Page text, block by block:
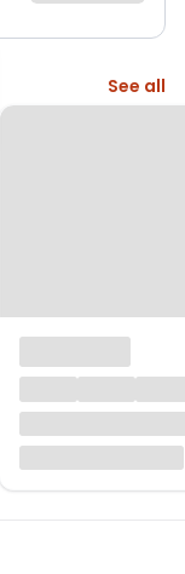
See all